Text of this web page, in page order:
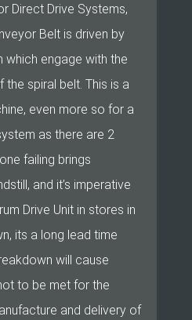
Direct Drive Systems,
Belt is driven by
which engage with the
spiral belt. This is a
even more so for a
as there are 2
failing brings
and it’s imperative
Drive Unit in stores in
its a long lead time
will cause
to be met for the
and delivery of